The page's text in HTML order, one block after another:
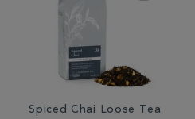
Spiced Chai Loose Tea